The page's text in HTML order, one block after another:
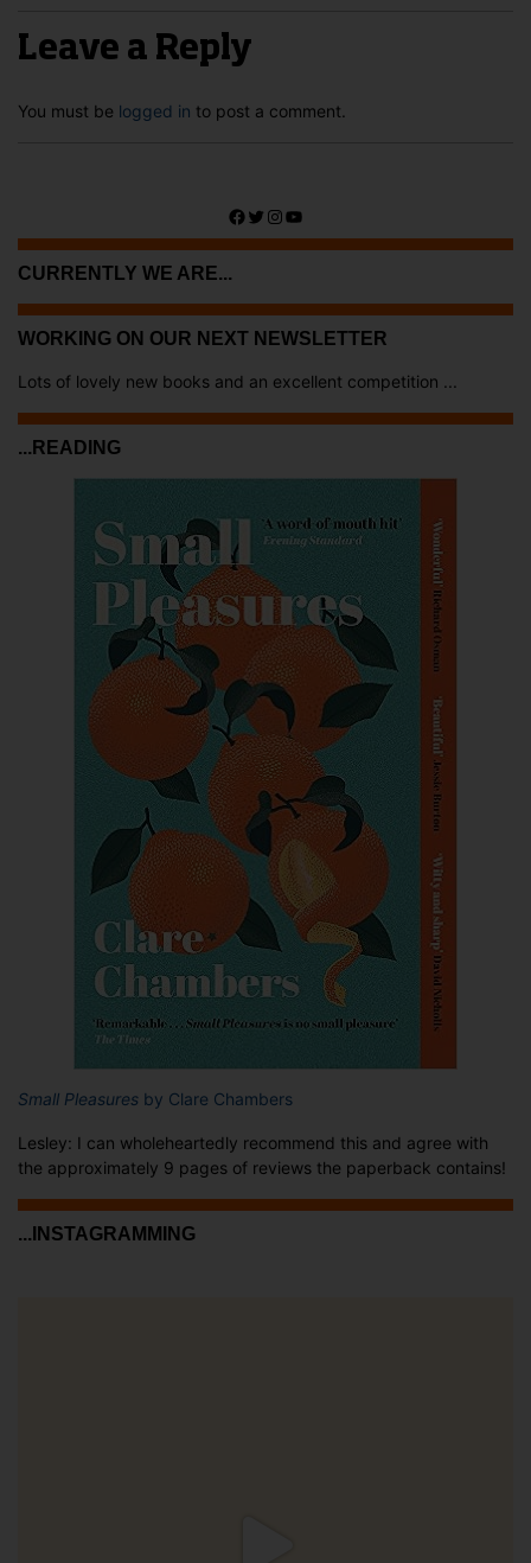
Leave a Reply
You must be logged in to post a comment.
Facebook
Twitter
Instagram
YouTube
CURRENTLY WE ARE...
WORKING ON OUR NEXT NEWSLETTER
Lots of lovely new books and an excellent competition ...
...READING
Small Pleasures by Clare Chambers
Lesley: I can wholeheartedly recommend this and agree with
the approximately 9 pages of reviews the paperback contains!
...INSTAGRAMMING